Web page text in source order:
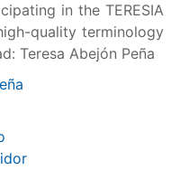
in the TERESIA
quality terminology
Teresa Abejón Peña